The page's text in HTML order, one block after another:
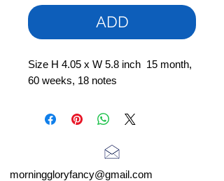
ADD
Size H 4.05 x W 5.8 inch 15 month,
60 weeks, 18 notes
morninggloryfancy@gmail.com